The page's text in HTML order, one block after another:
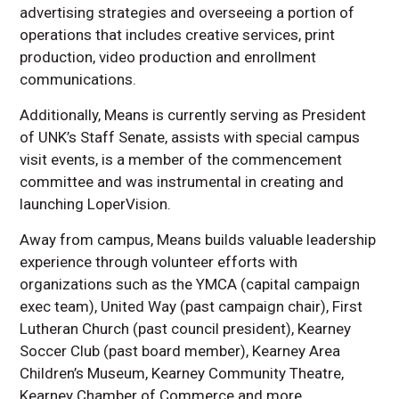
advertising strategies and overseeing a portion of
operations that includes creative services, print
production, video production and enrollment
communications.
Additionally, Means is currently serving as President
of UNK’s Staff Senate, assists with special campus
visit events, is a member of the commencement
committee and was instrumental in creating and
launching LoperVision.
Away from campus, Means builds valuable leadership
experience through volunteer efforts with
organizations such as the YMCA (capital campaign
exec team), United Way (past campaign chair), First
Lutheran Church (past council president), Kearney
Soccer Club (past board member), Kearney Area
Children’s Museum, Kearney Community Theatre,
Kearney Chamber of Commerce and more.